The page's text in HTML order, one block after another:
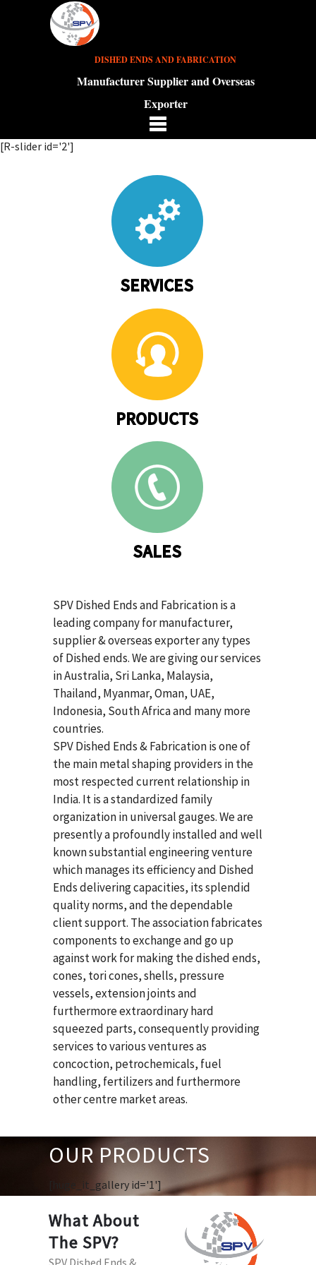
DISHED ENDS AND FABRICATION
Manufacturer Supplier and Overseas
Exporter
[R-slider id='2']
SERVICES
PRODUCTS
SALES
SPV Dished Ends and Fabrication is a
leading company for manufacturer,
supplier & overseas exporter any types
of Dished ends. We are giving our services
in Australia, Sri Lanka, Malaysia,
Thailand, Myanmar, Oman, UAE,
Indonesia, South Africa and many more
countries.
SPV Dished Ends & Fabricationis one of
the main metal shaping providers in the
most respected current relationship in
India. It is a standardized family
organization in universal gauges. We are
presently a profoundly installed and well
known substantial engineering venture
which manages its efficiency and Dished
Ends delivering capacities, its splendid
quality norms, and the dependable
client support. The association fabricates
components to exchange and go up
against work for making the dished ends,
cones, tori cones, shells, pressure
vessels, extension joints and
furthermore extraordinary hard
squeezed parts, consequently providing
services to various ventures as
concoction, petrochemicals, fuel
handling, fertilizers and furthermore
other centre market areas.
OUR PRODUCTS
[huge_it_gallery id='1']
What About
The SPV?